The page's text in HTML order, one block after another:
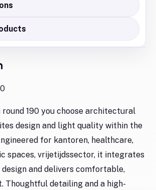
190 you choose architectural
design and light quality within the
for kantoren, healthcare,
spaces, vrijetijdssector, it integrates
and delivers comfortable,
Thoughtful detailing and a high-